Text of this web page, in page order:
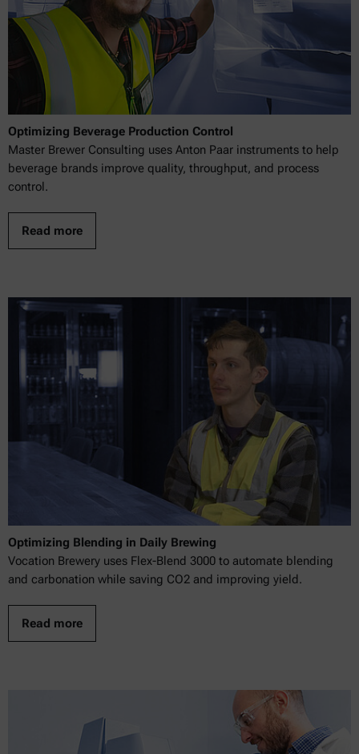
Optimizing Beverage Production Control
Master Brewer Consulting uses Anton Paar instruments to help
beverage brands improve quality, throughput, and process
control.
Read more
Optimizing Blending in Daily Brewing
Vocation Brewery uses Flex-Blend 3000 to automate blending
and carbonation while saving CO2 and improving yield.
Read more